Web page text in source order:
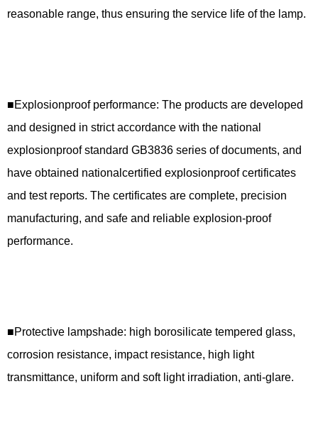
reasonable range, thus ensuring the service life of the lamp.
■Explosionproof performance: The products are developed
and designed in strict accordance with the national
explosionproof standard GB3836 series of documents, and
have obtained nationalcertified explosionproof certificates
and test reports. The certificates are complete, precision
manufacturing, and safe and reliable explosion-proof
performance.
■Protective lampshade: high borosilicate tempered glass,
corrosion resistance, impact resistance, high light
transmittance, uniform and soft light irradiation, anti-glare.